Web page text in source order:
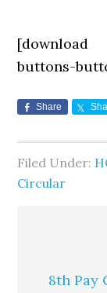
[download
buttons-
Share
Filed Under:
Circular
8th Pay